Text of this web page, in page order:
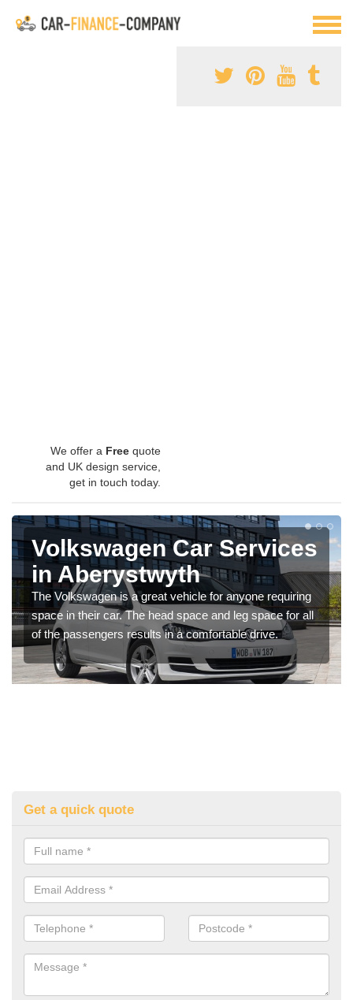
We offer a Free quote
and UK design service,
get in touch today.
Volkswagen Car Services
in Aberystwyth
The Volkswagen is a great vehicle for anyone requiring
space in their car. The head space and leg space for all
of the passengers results in a comfortable drive.
Get a quick quote